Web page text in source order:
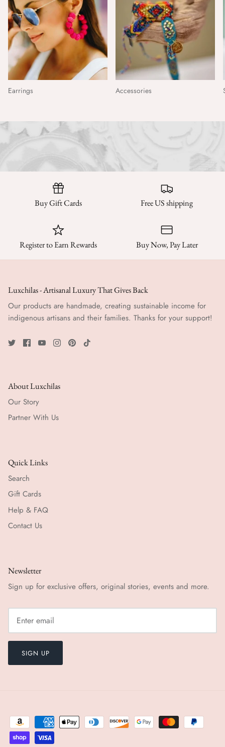
Earrings Accessories
Buy Gift Cards Free US shipping
Register to Earn Rewards Buy Now, Pay Later
Luxchilas - Artisanal Luxury That Gives Back
Our products are handmade, creating sustainable income for
indigenous artisans and their families. Thanks for your support!
About Luxchilas
Our Story
Partner With Us
Quick Links
Search
Gift Cards
Help & FAQ
Contact Us
Newsletter
Sign up for exclusive offers, original stories, events and more.
SIGN UP